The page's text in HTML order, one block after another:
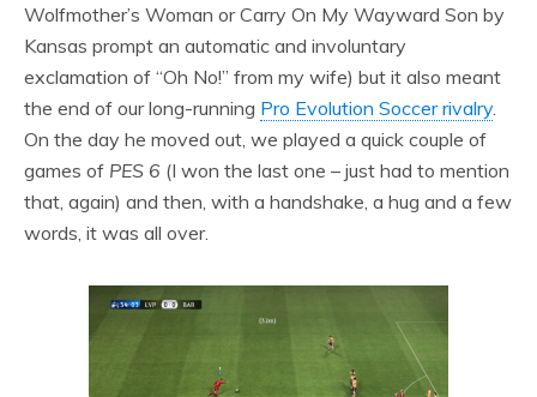
Wolfmother’s Woman or Carry On My Wayward Son by
Kansas prompt an automatic and involuntary
exclamation of “Oh No!” from my wife) but it also meant
the end of our long-running Pro Evolution Soccer rivalry.
On the day he moved out, we played a quick couple of
games of PES 6 (I won the last one – just had to mention
that, again) and then, with a handshake, a hug and a few
words, it was all over.